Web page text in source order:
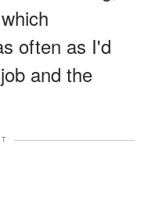
often as I'd
and the